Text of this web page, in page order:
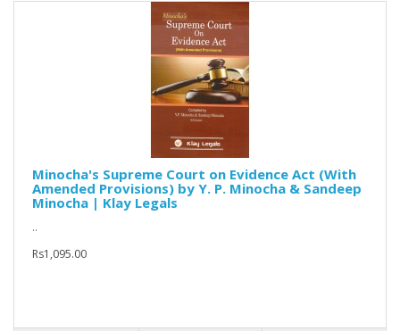
Minocha's Supreme Court on Evidence Act (With
Amended Provisions) by Y. P. Minocha & Sandeep
Minocha | Klay Legals
..
Rs1,095.00